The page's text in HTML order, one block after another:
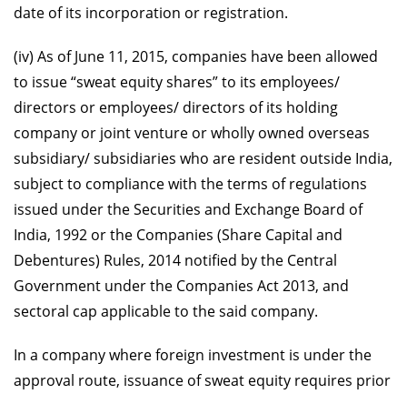
date of its incorporation or registration.
(iv) As of June 11, 2015, companies have been allowed
to issue “sweat equity shares” to its employees/
directors or employees/ directors of its holding
company or joint venture or wholly owned overseas
subsidiary/ subsidiaries who are resident outside India,
subject to compliance with the terms of regulations
issued under the Securities and Exchange Board of
India, 1992 or the Companies (Share Capital and
Debentures) Rules, 2014 notified by the Central
Government under the Companies Act 2013, and
sectoral cap applicable to the said company.
In a company where foreign investment is under the
approval route, issuance of sweat equity requires prior